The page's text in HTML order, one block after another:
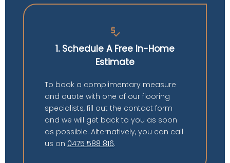
price_check
1. Schedule A Free In-Home
Estimate
To book a complimentary measure
and quote with one of our flooring
specialists, fill out the contact form
and we will get back to you as soon
as possible. Alternatively, you can call
us on 0475 588 816.